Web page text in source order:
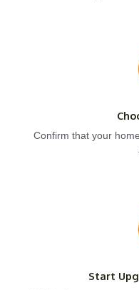
Confirm that your
Start